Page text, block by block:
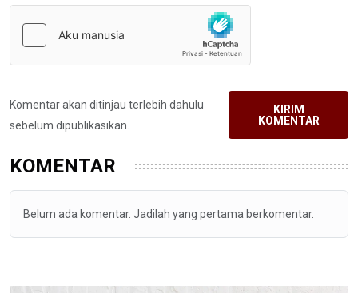
Komentar akan ditinjau terlebih dahulu
sebelum dipublikasikan.
KIRIM
KOMENTAR
KOMENTAR
Belum ada komentar. Jadilah yang pertama berkomentar.